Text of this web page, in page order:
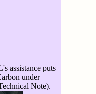
assistance puts
under
Note).